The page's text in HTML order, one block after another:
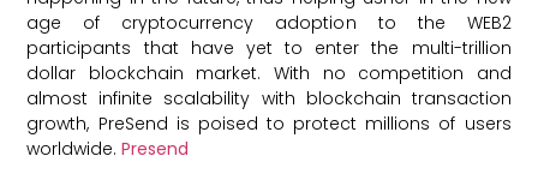
age of cryptocurrency adoption to the WEB2
participants that have yet to enter the multi-trillion
dollar blockchain market. With no competition and
almost infinite scalability with blockchain transaction
growth, PreSend is poised to protect millions of users
worldwide.Presend